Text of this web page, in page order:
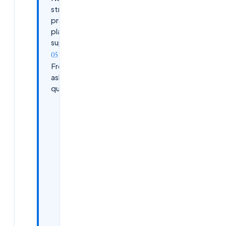
structured
prep +
placement
support?
Frequently
asked
questions